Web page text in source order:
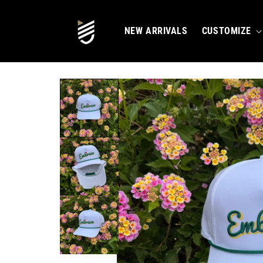
NEW ARRIVALS CUSTOMIZE
SKIP TO
PRODUCT
INFORMATION